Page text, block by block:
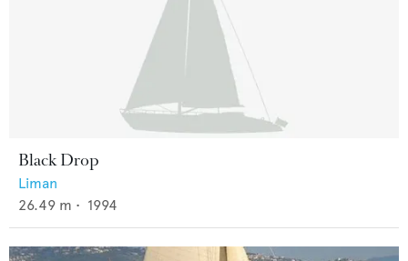
Black Drop
Liman
26.49 m • 1994